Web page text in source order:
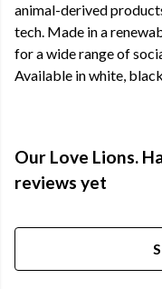
animal-derived
tech. Made in a
for a wide range of
Available in white,
Our Love Lions.
reviews yet